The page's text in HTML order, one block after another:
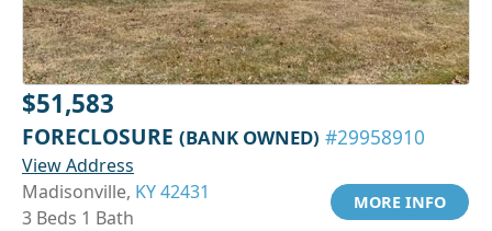
$51,583
FORECLOSURE (BANK OWNED) #29958910
View Address
Madisonville, KY 42431
3 Beds 1 Bath
MORE INFO